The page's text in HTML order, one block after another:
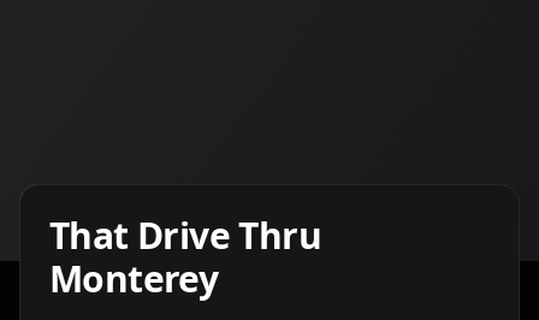
That Drive Thru
Monterey